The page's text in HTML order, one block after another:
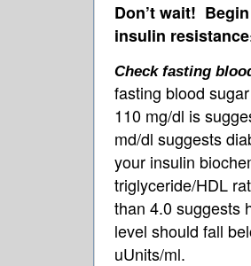
Don’t wait!
insulin resistance
Check fasting
fasting blood
110 mg/dl is
md/dl suggests
your insulin
triglyceride/HDL
than 4.0 suggests
level should fall
uUnits/ml.